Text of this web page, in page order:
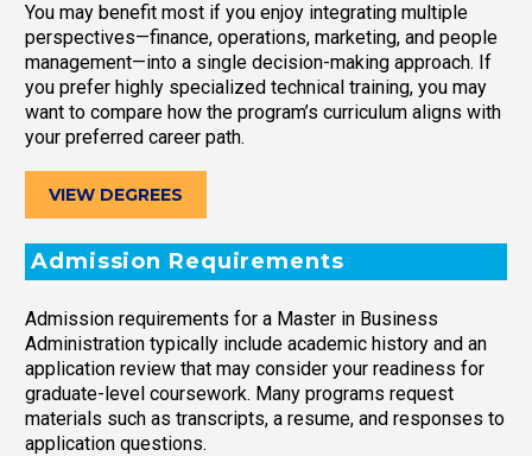
You may benefit most if you enjoy integrating multiple
perspectives—finance, operations, marketing, and people
management—into a single decision-making approach. If
you prefer highly specialized technical training, you may
want to compare how the program’s curriculum aligns with
your preferred career path.
VIEW DEGREES
Admission Requirements
Admission requirements for a Master in Business
Administration typically include academic history and an
application review that may consider your readiness for
graduate-level coursework. Many programs request
materials such as transcripts, a resume, and responses to
application questions.